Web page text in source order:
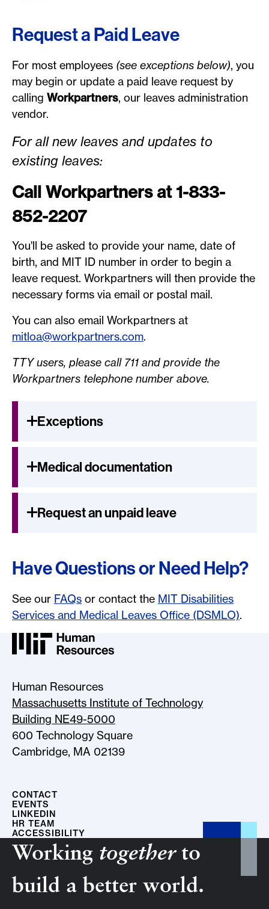
Request a Paid Leave
For most employees (see exceptions below), you
may begin or update a paid leave request by
calling Workpartners, our leaves administration
vendor.
For all new leaves and updates to
existing leaves:
Call Workpartners at 1-833-
852-2207
You'll be asked to provide your name, date of
birth, and MIT ID number in order to begin a
leave request. Workpartners will then provide the
necessary forms via email or postal mail.
You can also email Workpartners at
mitloa@workpartners.com.
TTY users, please call 711 and provide the
Workpartners telephone number above.
Exceptions
Medical documentation
Request an unpaid leave
Have Questions or Need Help?
See our FAQs or contact the MIT Disabilities
Services and Medical Leaves Office (DSMLO).
Human Resources
Massachusetts Institute of Technology
Building NE49-5000
600 Technology Square
Cambridge, MA 02139
CONTACT
EVENTS
LINKEDIN
HR TEAM
ACCESSIBILITY
Working togetherto
build a better world.